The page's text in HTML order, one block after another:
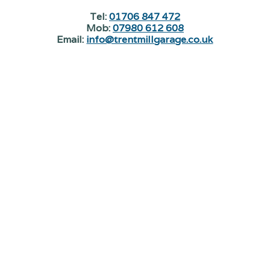
Tel:01706 847 472
Mob:07980 612 608
Email: info@trentmillgarage.co.uk